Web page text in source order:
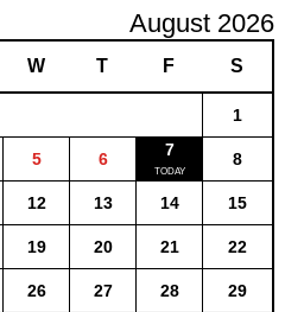
August 2026
W T F S
1
5 6 7 8
12 13 14 15
19 20 21 22
26 27 28 29